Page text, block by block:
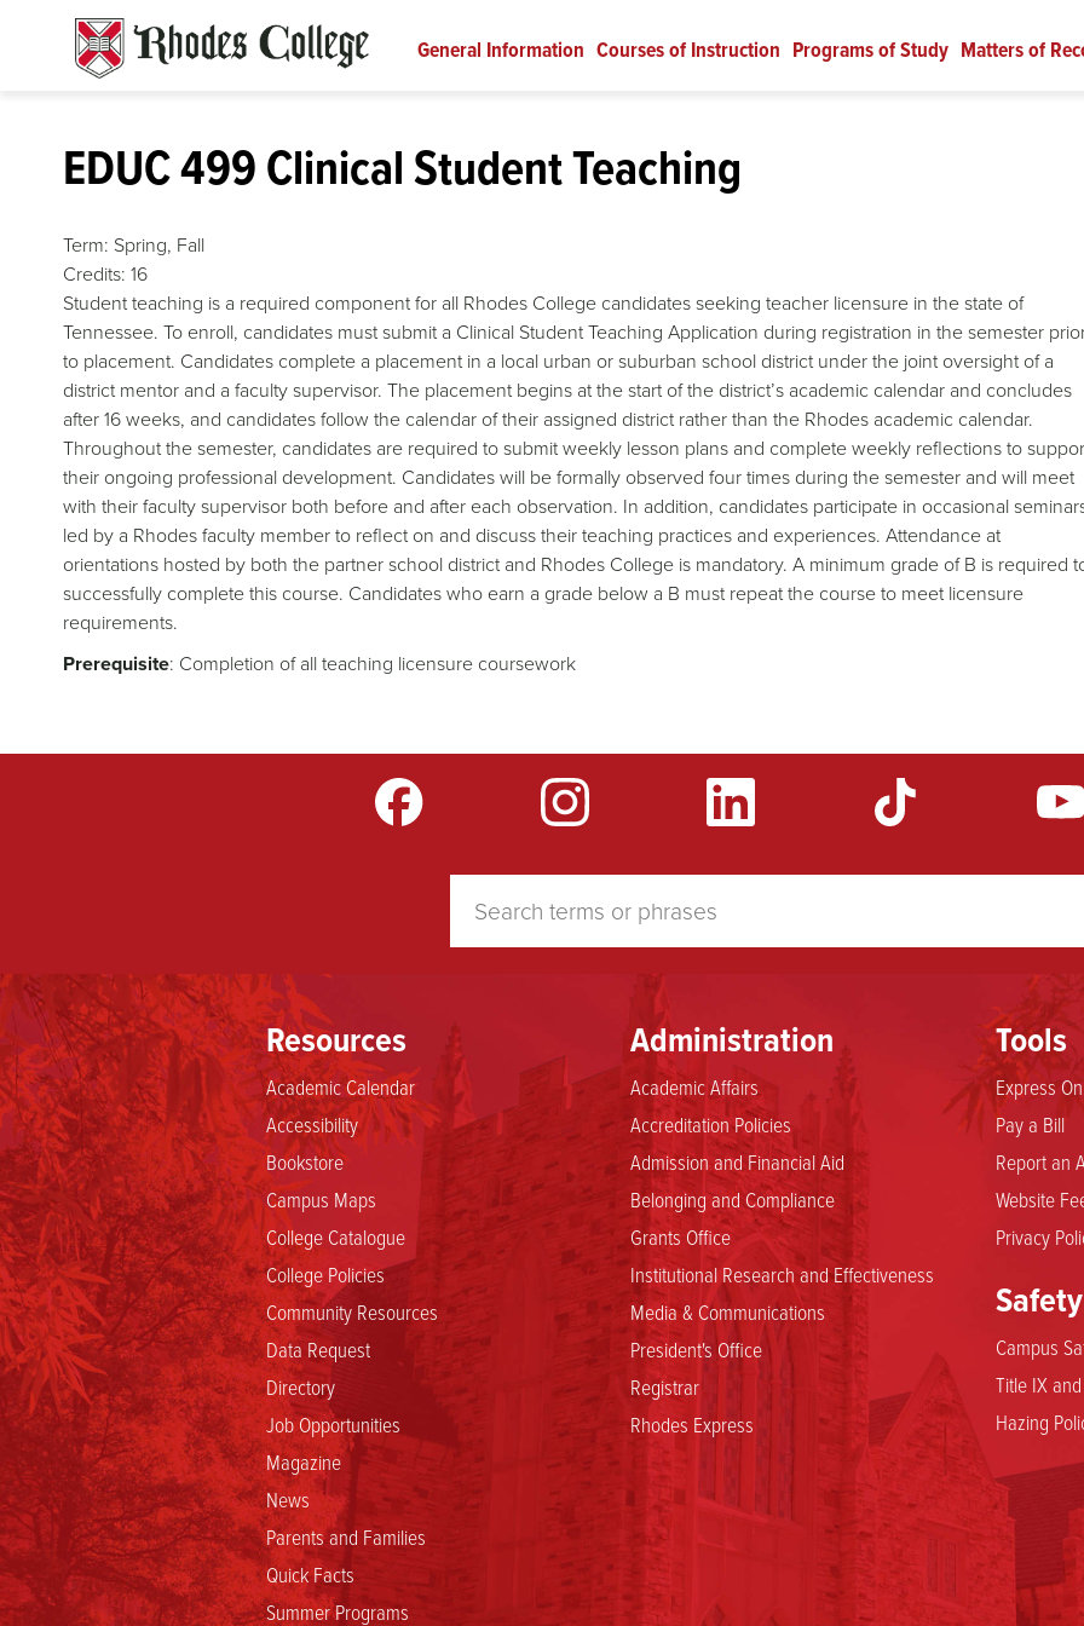
General Information Courses of Instruction Programs of Study Matters of
EDUC 499 Clinical Student Teaching
Term: Spring, Fall
Credits: 16
Student teaching is a required component for all Rhodes College candidates seeking teacher licensure in the state of
Tennessee. To enroll, candidates must submit a Clinical Student Teaching Application during registration in the semester
to placement. Candidates complete a placement in a local urban or suburban school district under the joint oversight of a
district mentor and a faculty supervisor. The placement begins at the start of the district’s academic calendar and concludes
after 16 weeks, and candidates follow the calendar of their assigned district rather than the Rhodes academic calendar.
Throughout the semester, candidates are required to submit weekly lesson plans and complete weekly reflections to
their ongoing professional development. Candidates will be formally observed four times during the semester and will meet
with their faculty supervisor both before and after each observation. In addition, candidates participate in occasional
led by a Rhodes faculty member to reflect on and discuss their teaching practices and experiences. Attendance at
orientations hosted by both the partner school district and Rhodes College is mandatory. A minimum grade of B is required
successfully complete this course. Candidates who earn a grade below a B must repeat the course to meet licensure
requirements.
Prerequisite: Completion of all teaching licensure coursework
YouTube
Resources
Academic Calendar
Accessibility
Bookstore
Campus Maps
College Catalogue
College Policies
Community Resources
Data Request
Directory
Job Opportunities
Magazine
News
Parents and Families
Quick Facts
Summer Programs
Administration
Academic Affairs
Accreditation Policies
Admission and Financial Aid
Belonging and Compliance
Grants Office
Institutional Research and Effectiveness
Media & Communications
President's Office
Registrar
Rhodes Express
Tools
Express
Pay a Bill
Report an
Website
Privacy
Safety
Campus
Title IX
Hazing